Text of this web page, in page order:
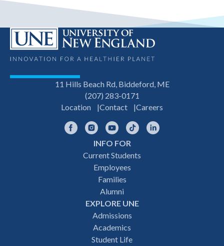
11 Hills Beach Rd, Biddeford, ME
(207) 283-0171
Location
Contact Careers
FacebookInstagramYouTubeTikTok
INFO FOR
Current Students
Employees
Families
Alumni
EXPLORE UNE
Admissions
Academics
Student Life